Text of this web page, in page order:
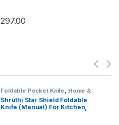
297.00
Foldable Pocket Knife Home &
Kitchen, Kitchen Tools,
Shruthi Star Shield Foldable
Knife (Manual) For Kitchen,